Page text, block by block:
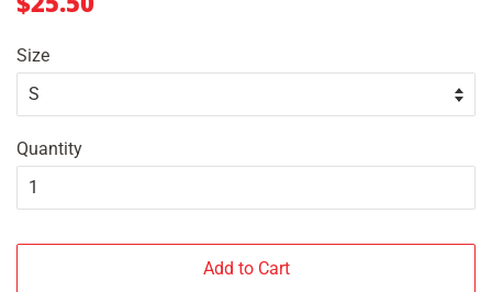
Size
Quantity
Add to Cart